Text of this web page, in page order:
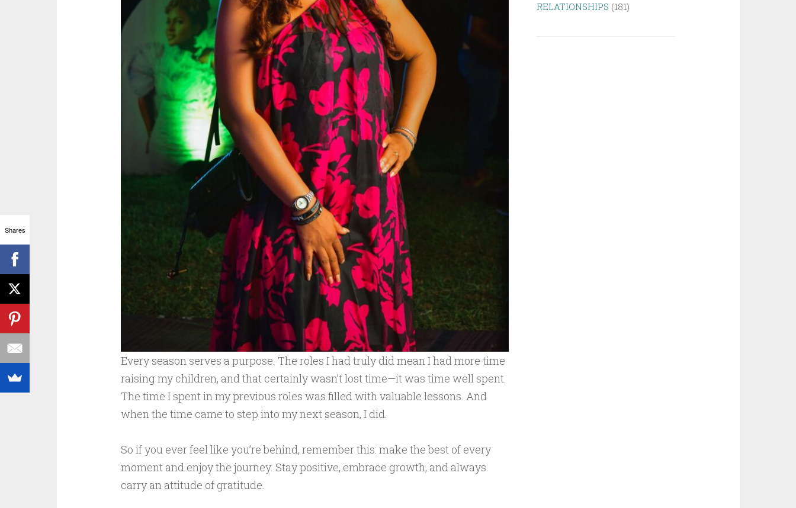
Every season serves a purpose. The roles I had truly did mean I had more time
raising my children, and that certainly wasn’t lost time—it was time well spent.
The time I spent in my previous roles was filled with valuable lessons. And
when the time came to step into my next season, I did.
So if you ever feel like you’re behind, remember this: make the best of every
moment and enjoy the journey. Stay positive, embrace growth, and always
carry an attitude of gratitude.
RELATIONSHIPS (181)
Shares